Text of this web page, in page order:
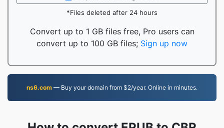
*Files deleted after 24 hours
Convert up to 1 GB files free, Pro users can
convert up to 100 GB files; Sign up now
ns6.com — Buy your domain from $2/year. Online in minutes.